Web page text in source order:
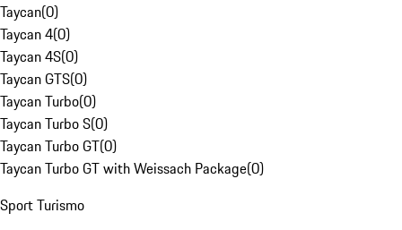
Taycan(0)
Taycan 4(0)
Taycan 4S(0)
Taycan GTS(0)
Taycan Turbo(0)
Taycan Turbo S(0)
Taycan Turbo GT(0)
Taycan Turbo GT with Weissach Package(0)
Sport Turismo